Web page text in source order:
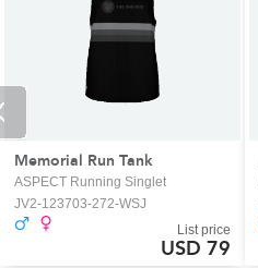
Memorial Run Tank
ASPECT Running Singlet
JV2-123703-272-WSJ
List price
USD 79